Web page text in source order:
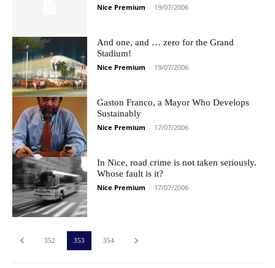
Nice Premium - 19/07/2006
And one, and … zero for the Grand
Stadium!
Nice Premium - 19/07/2006
Gaston Franco, a Mayor Who Develops
Sustainably
Nice Premium - 17/07/2006
In Nice, road crime is not taken seriously.
Whose fault is it?
Nice Premium - 17/07/2006
352 353 354